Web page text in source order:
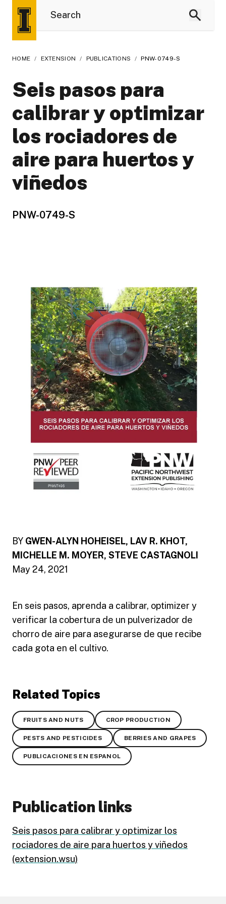
HOME / EXTENSION / PUBLICATIONS / PNW-0749-S
Seis pasos para
calibrar y optimizar
los rociadores de
aire para huertos y
viñedos
PNW-0749-S
BY GWEN-ALYN HOHEISEL, LAV R. KHOT,
MICHELLE M. MOYER, STEVE CASTAGNOLI
May 24, 2021
En seis pasos, aprenda a calibrar, optimizer y
verificar la cobertura de un pulverizador de
chorro de aire para asegurarse de que recibe
cada gota en el cultivo.
Related Topics
FRUITS AND NUTS CROP PRODUCTION
PESTS AND PESTICIDES BERRIES AND GRAPES
PUBLICACIONES EN ESPANOL
Publication links
Seis pasos para calibrar y optimizar los
rociadores de aire para huertos y viñedos
(extension.wsu)